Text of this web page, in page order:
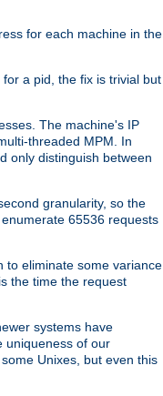
for each machine in the
a pid, the fix is trivial but
The machine's IP
threaded MPM. In
only distinguish between
granularity, so the
65536 requests
to eliminate some variance
the time the request
systems have
uniqueness of our
Unixes, but even this